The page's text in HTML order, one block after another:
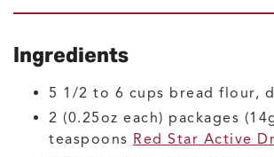
Ingredients
5 1/2 to 6 cups bread flour,
2 (0.25oz each) packages
teaspoons Red Star Active